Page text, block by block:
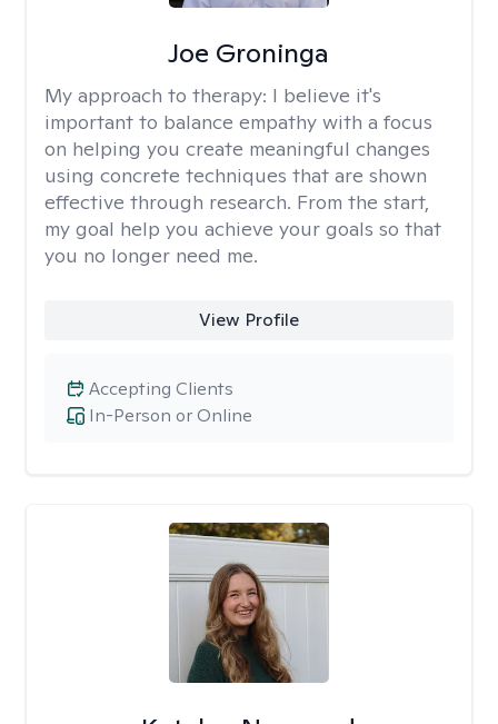
Joe Groninga
My approach to therapy: I believe it's
important to balance empathy with a focus
on helping you create meaningful changes
using concrete techniques that are shown
effective through research. From the start,
my goal help you achieve your goals so that
you no longer need me.
View Profile
In-Person or Online
Accepting Clients